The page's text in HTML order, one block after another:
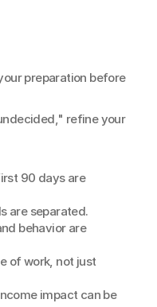
preparation before
refine your
90 days are
are separated.
behavior are
of work, not just
impact can be